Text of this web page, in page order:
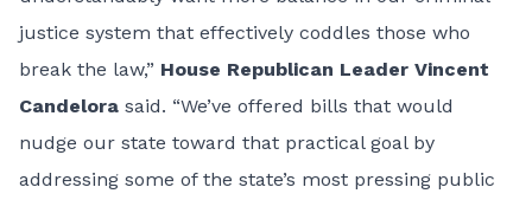
justice system that effectively coddles those who
break the law,” House Republican Leader Vincent
Candelora said. “We’ve offered bills that would
nudge our state toward that practical goal by
addressing some of the state’s most pressing public